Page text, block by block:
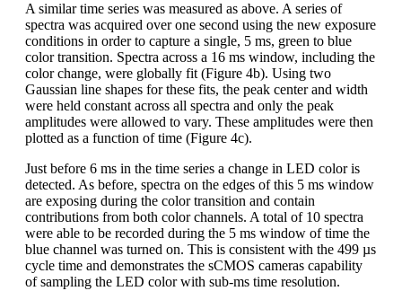
A similar time series was measured as above. A series of
spectra was acquired over one second using the new exposure
conditions in order to capture a single, 5 ms, green to blue
color transition. Spectra across a 16 ms window, including the
color change, were globally fit (Figure 4b). Using two
Gaussian line shapes for these fits, the peak center and width
were held constant across all spectra and only the peak
amplitudes were allowed to vary. These amplitudes were then
plotted as a function of time (Figure 4c).
Just before 6 ms in the time series a change in LED color is
detected. As before, spectra on the edges of this 5 ms window
are exposing during the color transition and contain
contributions from both color channels. A total of 10 spectra
were able to be recorded during the 5 ms window of time the
blue channel was turned on. This is consistent with the 499 µs
cycle time and demonstrates the sCMOS cameras capability
of sampling the LED color with sub-ms time resolution.